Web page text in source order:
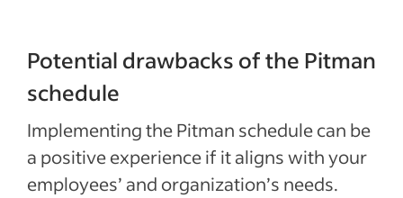
Potential drawbacks of the Pitman
schedule
Implementing the Pitman schedule can be
a positive experience if it aligns with your
employees’ and organization’s needs.